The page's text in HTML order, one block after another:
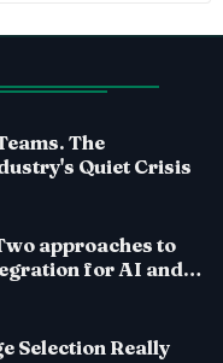
The
Quiet Crisis
approaches to
for AI and
Selection Really